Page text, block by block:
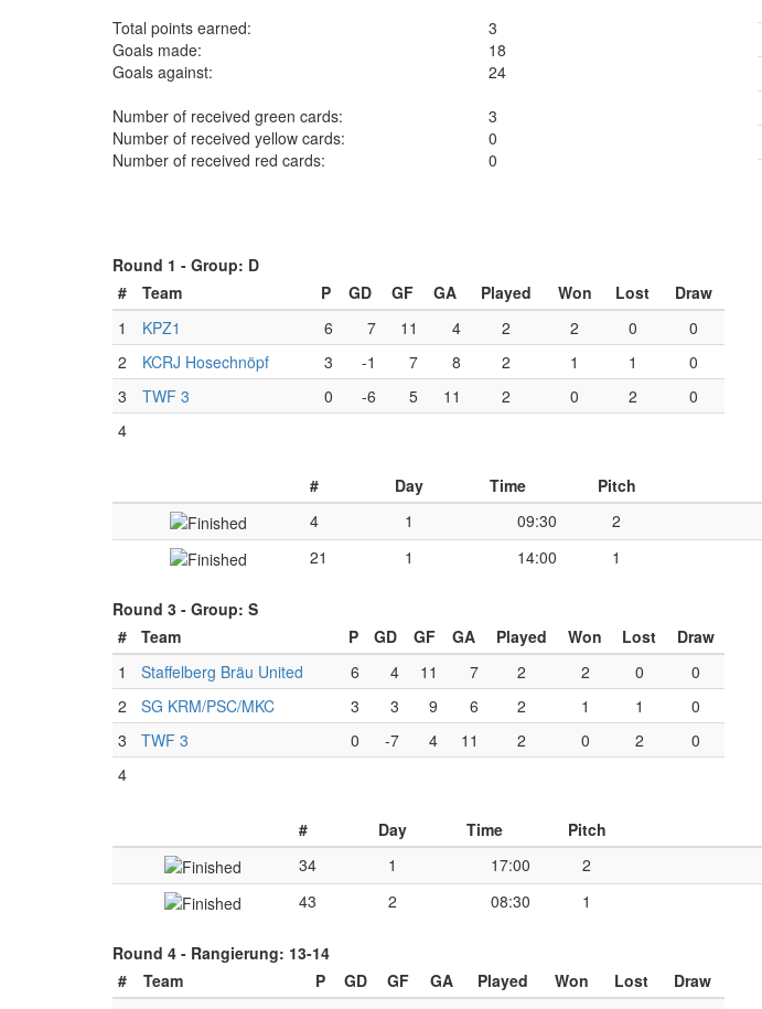
Total points earned:
3
Goals made:
18
Goals against:
24
Number of received green cards:
3
Number of received yellow cards:
0
Number of received red cards:
0
Round 1 - Group: D
#
Team P GD GF GA Played Won Lost
Draw
1
KPZ1 6 7 11 4 2 2 0
0
2
KCRJ Hosechnöpf 3 -1 7 8 2 1 1
0
3
TWF 3 0 -6 5 11 2 0 2
0
4
# Day Time Pitch
4
1 09:30 2
21
1 14:00 1
Round 3 - Group: S
#
Team P GD GF GA Played Won Lost
Draw
1
Staffelberg Bräu United 6 4 11 7 2 2 0
0
2
SG KRM/PSC/MKC 3 3 9 6 2 1 1
0
3
TWF 3 0 -7 4 11 2 0 2
0
4
# Day Time Pitch
34
1 17:00 2
43
2 08:30 1
Round 4 - Rangierung: 13-14
#
Team P GD GF GA Played Won Lost
Draw